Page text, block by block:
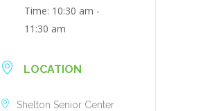
Time: 10:30 am -
11:30 am
LOCATION
Shelton Senior Center